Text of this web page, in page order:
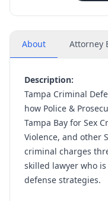
About Attorney
Description:
Tampa Criminal
how Police &
Tampa Bay for Sex
Violence, and other
criminal charges
skilled lawyer who
defense strategies.